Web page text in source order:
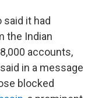
it had
the Indian
accounts,
in a message
blocked